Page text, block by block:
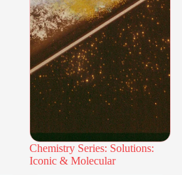
Chemistry Series: Solutions:
Iconic & Molecular